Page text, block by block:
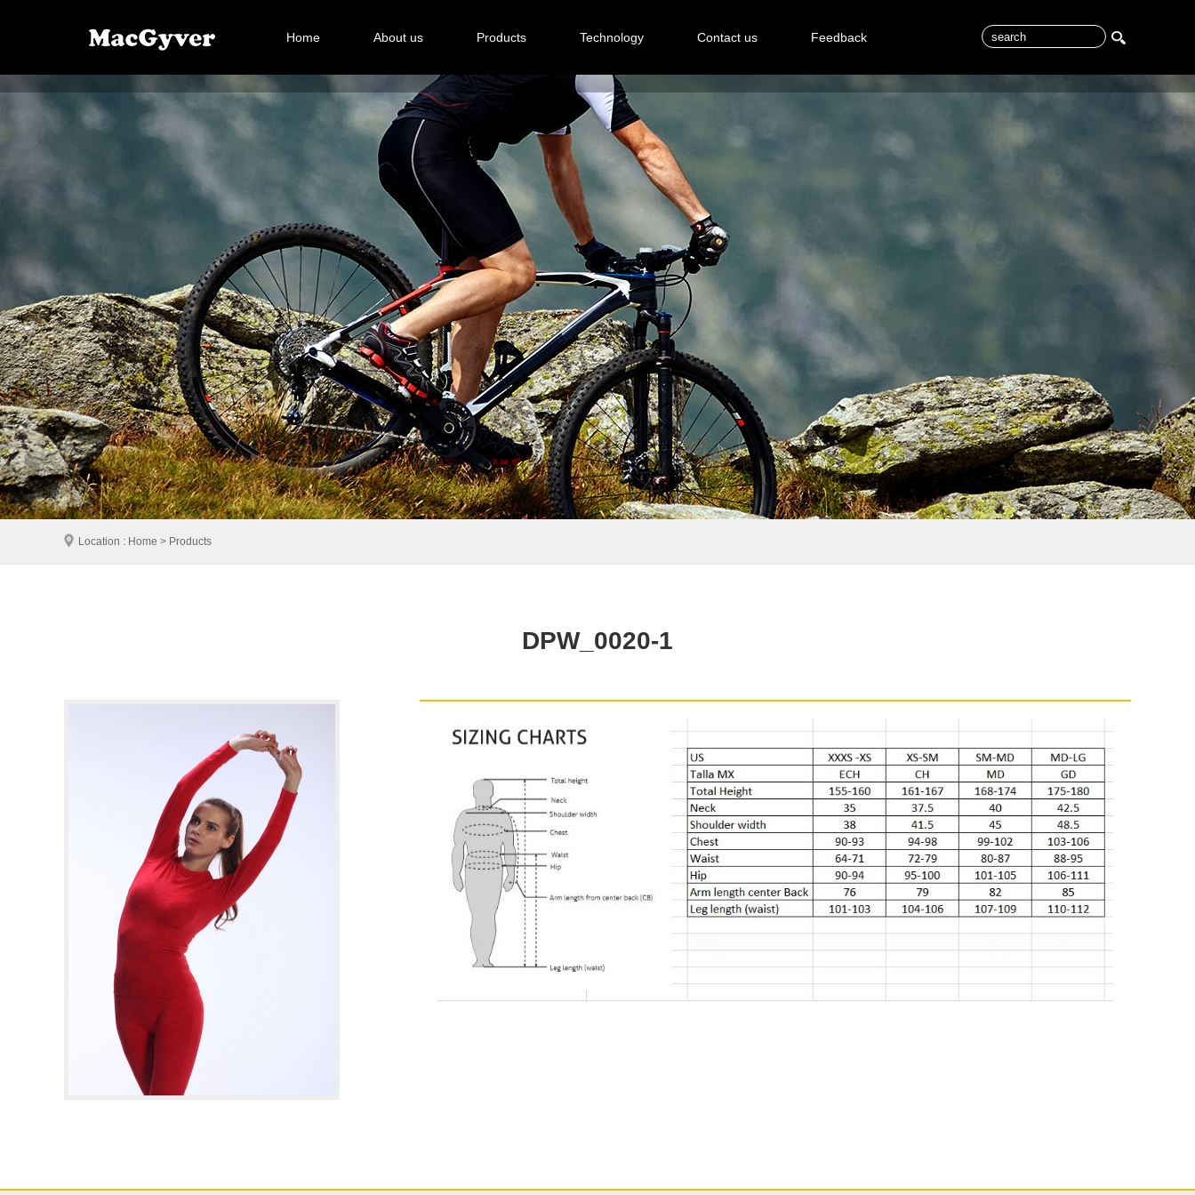
Home About us Products Technology Contact us Feedback
Location : Home > Products
DPW_0020-1